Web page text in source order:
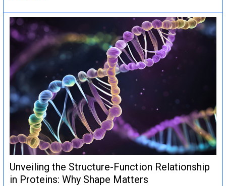
Unveiling the Structure-Function Relationship
in Proteins: Why Shape Matters